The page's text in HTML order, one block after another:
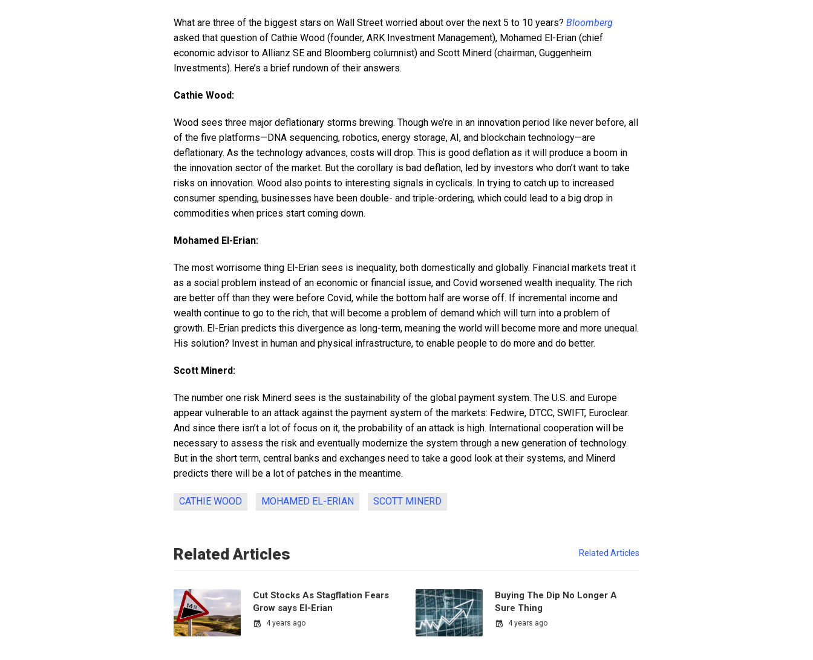
What are three of the biggest stars on Wall Street worried about over the next 5 to 10 years? Bloomberg
asked that question of Cathie Wood (founder, ARK Investment Management), Mohamed El-Erian (chief
economic advisor to Allianz SE and Bloomberg columnist) and Scott Minerd (chairman, Guggenheim
Investments). Here’s a brief rundown of their answers.
Cathie Wood:
Wood sees three major deflationary storms brewing. Though we’re in an innovation period like never before, all
of the five platforms—DNA sequencing, robotics, energy storage, AI, and blockchain technology—are
deflationary. As the technology advances, costs will drop. This is good deflation as it will produce a boom in
the innovation sector of the market. But the corollary is bad deflation, led by investors who don’t want to take
risks on innovation. Wood also points to interesting signals in cyclicals. In trying to catch up to increased
consumer spending, businesses have been double- and triple-ordering, which could lead to a big drop in
commodities when prices start coming down.
Mohamed El-Erian:
The most worrisome thing El-Erian sees is inequality, both domestically and globally. Financial markets treat it
as a social problem instead of an economic or financial issue, and Covid worsened wealth inequality. The rich
are better off than they were before Covid, while the bottom half are worse off. If incremental income and
wealth continue to go to the rich, that will become a problem of demand which will turn into a problem of
growth. El-Erian predicts this divergence as long-term, meaning the world will become more and more unequal.
His solution? Invest in human and physical infrastructure, to enable people to do more and do better.
Scott Minerd:
The number one risk Minerd sees is the sustainability of the global payment system. The U.S. and Europe
appear vulnerable to an attack against the payment system of the markets: Fedwire, DTCC, SWIFT, Euroclear.
And since there isn’t a lot of focus on it, the probability of an attack is high. International cooperation will be
necessary to assess the risk and eventually modernize the system through a new generation of technology.
But in the short term, central banks and exchanges need to take a good look at their systems, and Minerd
predicts there will be a lot of patches in the meantime.
CATHIE WOOD MOHAMED EL-ERIAN SCOTT MINERD
Related Articles Related Articles
Cut Stocks As Stagflation Fears
Grow says El-Erian
4 years ago
Buying The Dip No Longer A
Sure Thing
4 years ago